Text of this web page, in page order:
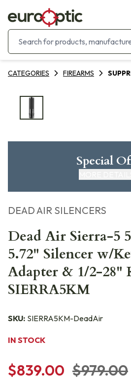
CATEGORIES FIREARMS
Special
DEAD AIR SILENCERS
Dead Air Sierra-5
5.72" Silencer w/
Adapter & 1/2-28"
SIERRA5KM
SKU: SIERRA5KM-DeadAir
IN STOCK
$839.00 $979.00